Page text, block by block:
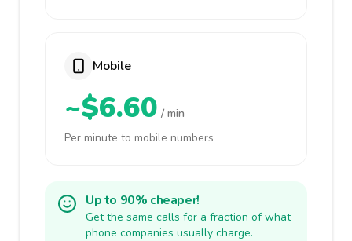
Mobile
~$6.60 / min
Per minute to mobile numbers
Up to 90% cheaper!
Get the same calls for a fraction of what
phone companies usually charge.